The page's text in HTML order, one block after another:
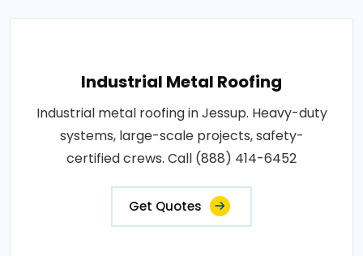
Industrial Metal Roofing
Industrial metal roofing in Jessup. Heavy-duty
systems, large-scale projects, safety-
certified crews. Call (888) 414-6452
Get Quotes